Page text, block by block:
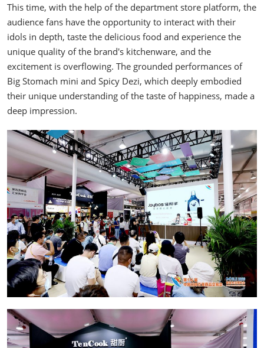
This time, with the help of the department store platform, the
audience fans have the opportunity to interact with their
idols in depth, taste the delicious food and experience the
unique quality of the brand's kitchenware, and the
excitement is overflowing. The grounded performances of
Big Stomach mini and Spicy Dezi, which deeply embodied
their unique understanding of the taste of happiness, made a
deep impression.